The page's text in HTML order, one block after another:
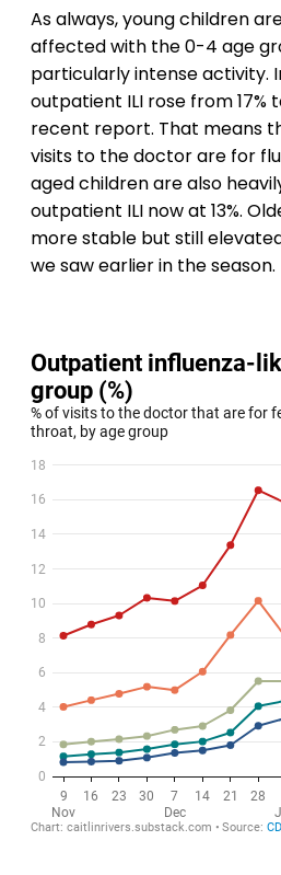
As always, young children
affected with the 0-4 age
particularly intense activity.
outpatient ILI rose from 17%
recent report. That means
visits to the doctor are for
aged children are also
outpatient ILI now at 13%.
more stable but still
we saw earlier in the season.